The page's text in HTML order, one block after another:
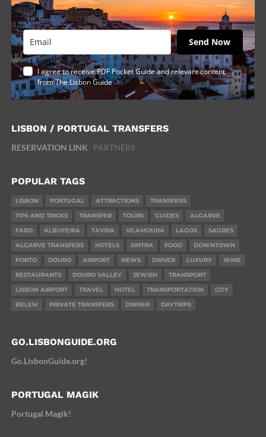
Send Now
I agree to receive PDF Pocket Guide and relevant content
from The Lisbon Guide
LISBON / PORTUGAL TRANSFERS
RESERVATION LINK PARTNERS
POPULAR TAGS
LISBON PORTUGAL ATTRACTIONS
TRANSFERS
TIPS AND TRICKS
TRANSFER TOURS GUIDES
ALGARVE
FARO
ALBUFEIRA TAVIRA VILAMOURA LAGOS
SAGRES
ALGARVE TRANSFERS
HOTELS SINTRA FOOD
DOWNTOWN
PORTO
DOURO AIRPORT NEWS DRIVER LUXURY
WINE
RESTAURANTS
DOURO VALLEY JEWISH
TRANSPORT
LISBON AIRPORT
TRAVEL HOTEL TRANSPORTATION
CITY
BELEM
PRIVATE TRANSFERS DINNER DAYTRIPS
GO.LISBONGUIDE.ORG
Go.LisbonGuide.org!
PORTUGAL MAGIK
Portugal Magik!